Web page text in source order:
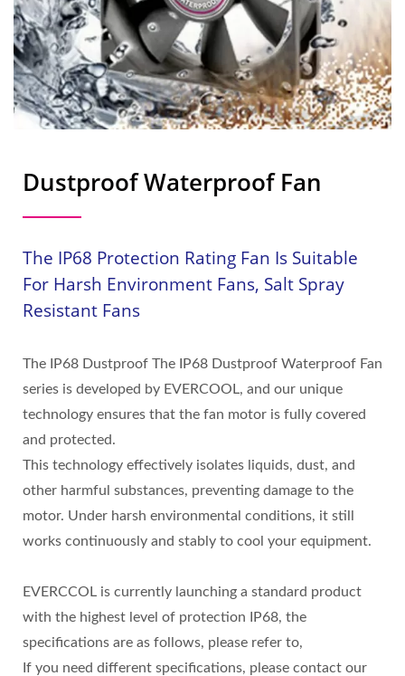
Dustproof Waterproof Fan
The IP68 Protection Rating Fan Is Suitable
For Harsh Environment Fans, Salt Spray
Resistant Fans
The IP68 Dustproof The IP68 Dustproof Waterproof Fan
series is developed by EVERCOOL, and our unique
technology ensures that the fan motor is fully covered
and protected.
This technology effectively isolates liquids, dust, and
other harmful substances, preventing damage to the
motor. Under harsh environmental conditions, it still
works continuously and stably to cool your equipment.
EVERCCOL is currently launching a standard product
with the highest level of protection IP68, the
specifications are as follows, please refer to,
If you need different specifications, please contact our